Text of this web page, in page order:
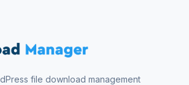
file download management